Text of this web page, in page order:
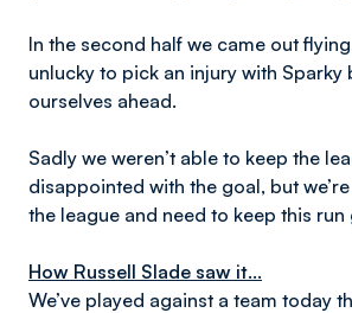
In the second half we came out
unlucky to pick an injury with Sparky
ourselves ahead.
Sadly we weren’t able to keep the
disappointed with the goal, but
the league and need to keep this run
How Russell Slade saw it...
We’ve played against a team today